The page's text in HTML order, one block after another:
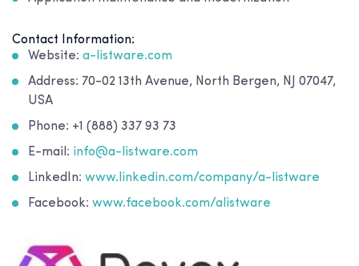
Contact Information:
Website: a-listware.com
Address: 70-02 13th Avenue, North Bergen, NJ 07047,
USA
Phone: +1 (888) 337 93 73
E-mail: info@a-listware.com
LinkedIn: www.linkedin.com/company/a-listware
Facebook: www.facebook.com/alistware